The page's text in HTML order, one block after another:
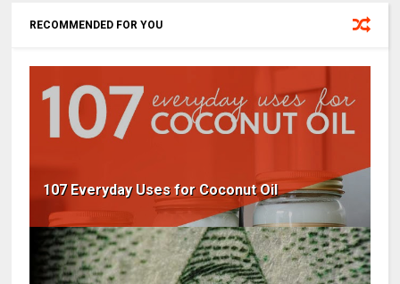
RECOMMENDED FOR YOU
107 Everyday Uses for Coconut Oil